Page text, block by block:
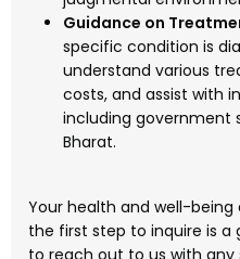
Guidance on
specific condition is
understand various
costs, and assist with
including government
Bharat.
Your health and well-
the first step to inquire is a